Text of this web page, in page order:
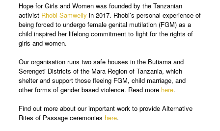
Hope for Girls and Women was founded by the Tanzanian
activist Rhobi Samwelly in 2017. Rhobi’s personal experience of
being forced to undergo female genital mutilation (FGM) as a
child inspired her lifelong commitment to fight for the rights of
girls and women.
Our organisation runs two safe houses in the Butiama and
Serengeti Districts of the Mara Region of Tanzania, which
shelter and support those fleeing FGM, child marriage, and
other forms of gender based violence. Read more here.
Find out more about our important work to provide Alternative
Rites of Passage ceremonies here.